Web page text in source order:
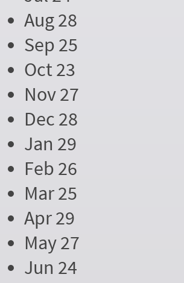
Aug 28
Sep 25
Oct 23
Nov 27
Dec 28
Jan 29
Feb 26
Mar 25
Apr 29
May 27
Jun 24